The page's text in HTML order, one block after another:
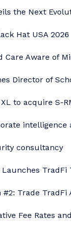
the Next
Hat USA 2026
Care Aware of
Director of
XL to acquire S-
intelligence
consultancy
Launches TradFi
#2: Trade TradFi
Fee Rates